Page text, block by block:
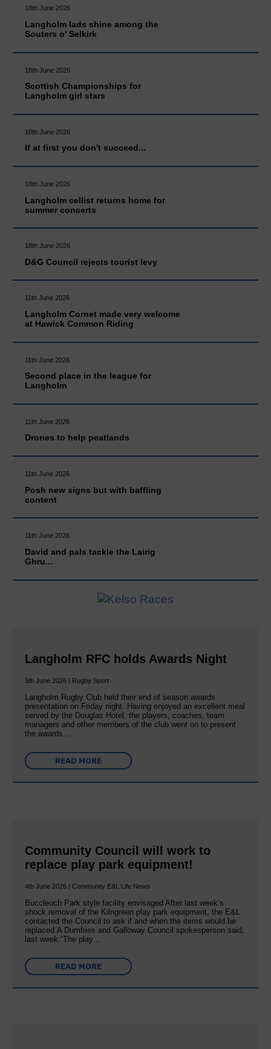
18th June 2026
Langholm lads shine among the
Souters o' Selkirk
18th June 2026
Scottish Championships for
Langholm girl stars
18th June 2026
If at first you don't succeed...
18th June 2026
Langholm cellist returns home for
summer concerts
18th June 2026
D&G Council rejects tourist levy
11th June 2026
Langholm Cornet made very welcome
at Hawick Common Riding
11th June 2026
Second place in the league for
Langholm
11th June 2026
Drones to help peatlands
11th June 2026
Posh new signs but with baffling
content
11th June 2026
David and pals tackle the Lairig
Ghru...
Langholm RFC holds Awards Night
5th June 2026 | Rugby Sport
Langholm Rugby Club held their end of season awards
presentation on Friday night. Having enjoyed an excellent meal
served by the Douglas Hotel, the players, coaches, team
managers and other members of the club went on to present
the awards…
READ MORE
Community Council will work to
replace play park equipment!
4th June 2026 | Community E&L Life News
Buccleuch Park style facility envisaged After last week’s
shock removal of the Kilngreen play park equipment, the E&L
contacted the Council to ask if and when the items would be
replaced:A Dumfries and Galloway Council spokesperson said,
last week:“The play…
READ MORE